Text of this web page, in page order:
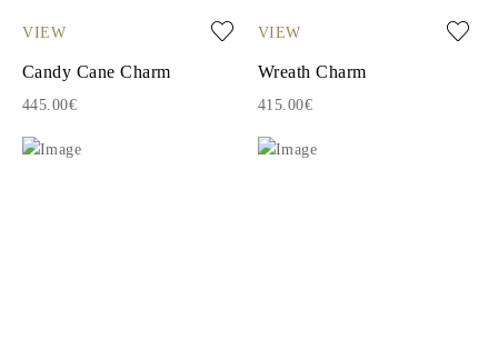
VIEW
Candy Cane Charm
445.00€
VIEW
Wreath Charm
415.00€